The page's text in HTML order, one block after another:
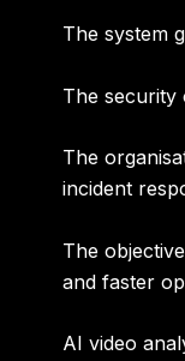
The system
The security
The
incident
The
and faster
AI video